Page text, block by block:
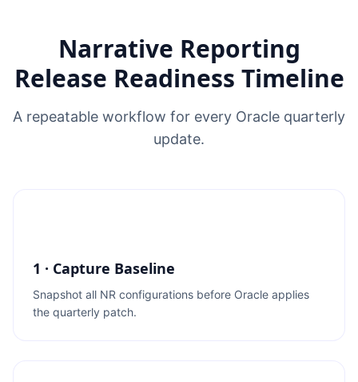
Narrative Reporting
Release Readiness Timeline
A repeatable workflow for every Oracle quarterly
update.
1 · Capture Baseline
Snapshot all NR configurations before Oracle applies
the quarterly patch.